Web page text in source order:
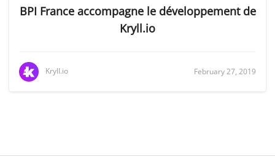
BPI France accompagne le développement de
Kryll.io
Kryll.io February 27, 2019